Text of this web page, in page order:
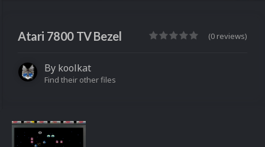
Atari 7800 TV Bezel (0 reviews)
By koolkat
Find their other files